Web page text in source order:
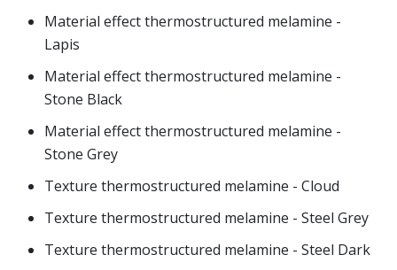
Material effect thermostructured melamine -
Lapis
Material effect thermostructured melamine -
Stone Black
Material effect thermostructured melamine -
Stone Grey
Texture thermostructured melamine - Cloud
Texture thermostructured melamine - Steel Grey
Texture thermostructured melamine - Steel Dark